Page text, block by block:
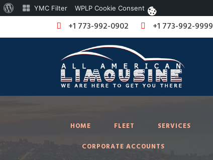
+1 773-992-0902 +1 773-992-9999
HOME FLEET SERVICES
CORPORATE ACCOUNTS
About YMC Filter WPLP Cookie Consent